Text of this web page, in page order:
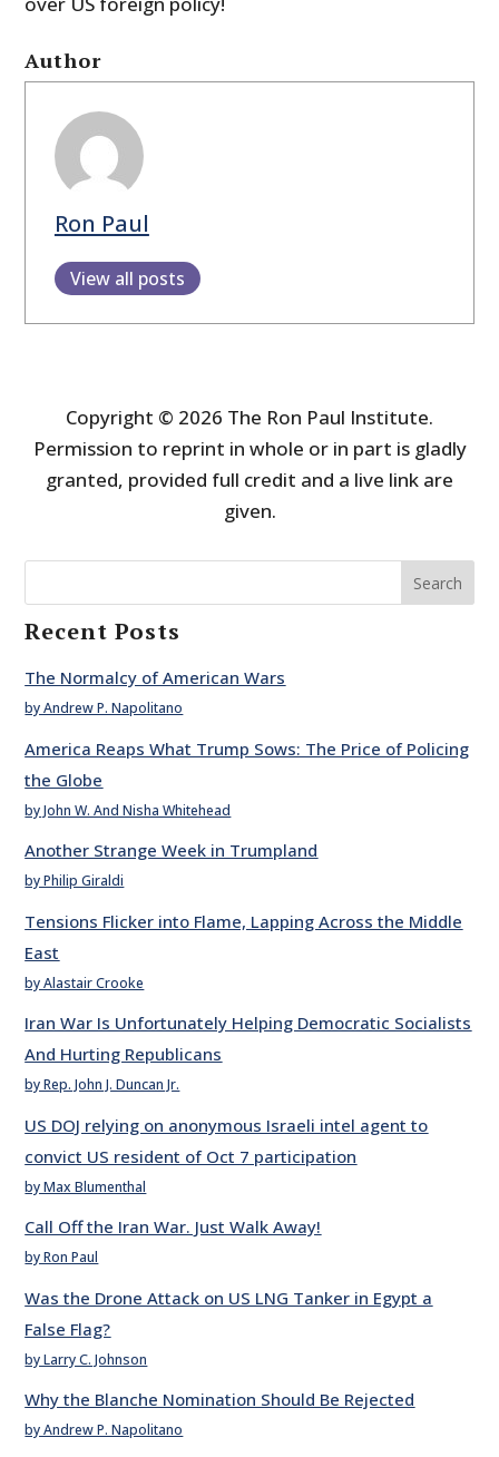
Author
Ron Paul
View all posts
Copyright © 2026 The Ron Paul Institute.
Permission to reprint in whole or in part is gladly
granted, provided full credit and a live link are
given.
Search
Recent Posts
The Normalcy of American Wars
by Andrew P. Napolitano
America Reaps What Trump Sows: The Price of Policing
the Globe
by John W. And Nisha Whitehead
Another Strange Week in Trumpland
by Philip Giraldi
Tensions Flicker into Flame, Lapping Across the Middle
East
by Alastair Crooke
Iran War Is Unfortunately Helping Democratic Socialists
And Hurting Republicans
by Rep. John J. Duncan Jr.
US DOJ relying on anonymous Israeli intel agent to
convict US resident of Oct 7 participation
by Max Blumenthal
Call Off the Iran War. Just Walk Away!
by Ron Paul
Was the Drone Attack on US LNG Tanker in Egypt a
False Flag?
by Larry C. Johnson
Why the Blanche Nomination Should Be Rejected
by Andrew P. Napolitano